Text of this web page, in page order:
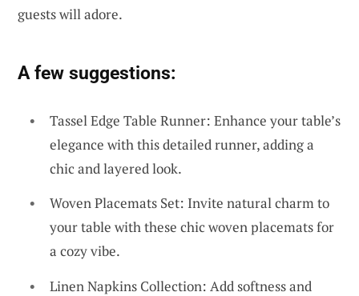
guests will adore.
A few suggestions:
Tassel Edge Table Runner: Enhance your table’s
elegance with this detailed runner, adding a
chic and layered look.
Woven Placemats Set: Invite natural charm to
your table with these chic woven placemats for
a cozy vibe.
Linen Napkins Collection: Add softness and